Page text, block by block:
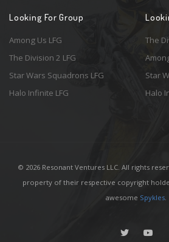
Looking For Group
Among Us LFG
The Division 2 LFG
Star Wars Squadrons LFG
Halo Infinite LFG
The
Star
Halo
© 2026 Resonant Ventures LLC. All rights
property of their respective copyright
awesome Spykles